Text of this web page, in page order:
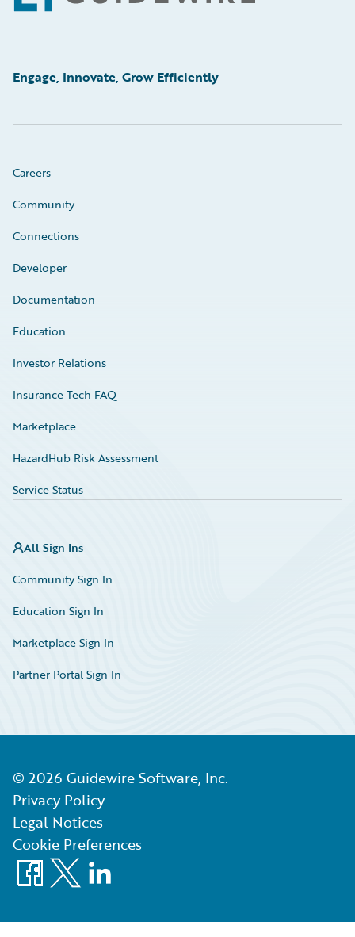
Engage, Innovate, Grow Efficiently
Careers
Community
Connections
Developer
Documentation
Education
Investor Relations
Insurance Tech FAQ
Marketplace
HazardHub Risk Assessment
Service Status
All Sign Ins
Community Sign In
Education Sign In
Marketplace Sign In
Partner Portal Sign In
© 2026 Guidewire Software, Inc.
Privacy Policy
Legal Notices
Cookie Preferences
Facebook
X LinkedIn